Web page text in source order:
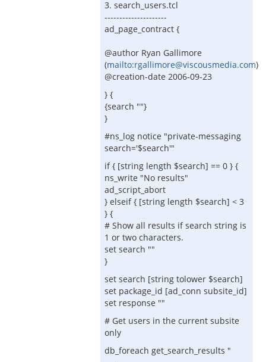
3. search_users.tcl
---------------------
ad_page_contract {
@author Ryan Gallimore
(mailto:rgallimore@viscousmedia.com)
@creation-date 2006-09-23
} {
{search ""}
}
#ns_log notice "private-messaging
search='$search'"
if { [string length $search] == 0 } {
ns_write "No results"
ad_script_abort
} elseif { [string length $search] < 3
} {
# Show all results if search string is
1 or two characters.
set search ""
}
set search [string tolower $search]
set package_id [ad_conn subsite_id]
set response ""
# Get users in the current subsite
only
db_foreach get_search_results "